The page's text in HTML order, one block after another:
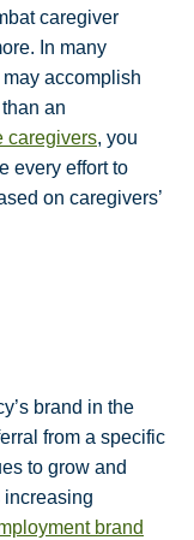
caregiver
In many
accomplish
an
caregivers, you
every effort to
on caregivers’
brand in the
from a specific
to grow and
increasing
brand